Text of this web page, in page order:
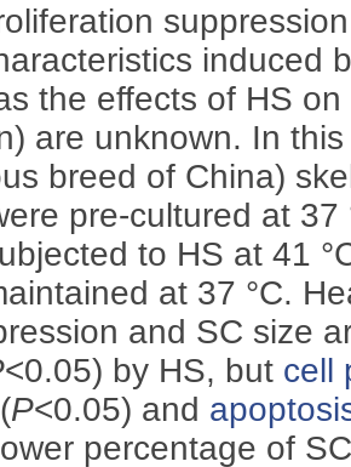
induced
the effects of HS on
are unknown. In
breed of China)
pre-cultured at 37
to HS at 41
at 37 °C.
and SC size
<0.05) by HS, but cell
P<0.05) and
percentage of